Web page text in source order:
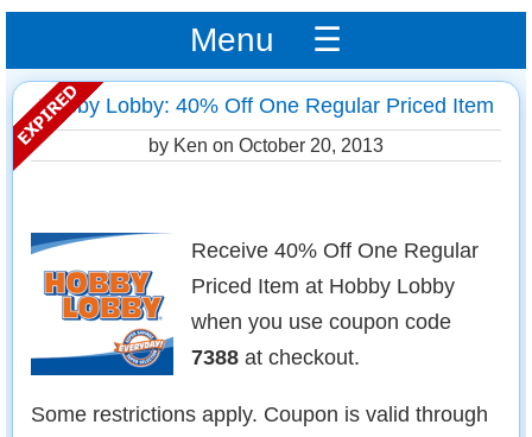
Menu ☰
Hobby Lobby: 40% Off One Regular Priced Item
by Ken on October 20, 2013
Receive 40% Off One Regular
Priced Item at Hobby Lobby
when you use coupon code
7388 at checkout.
Some restrictions apply. Coupon is valid through